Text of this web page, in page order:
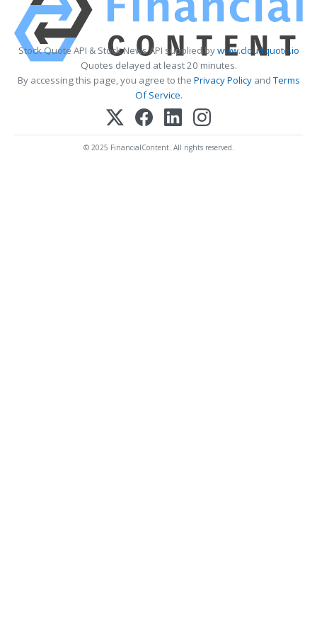
Stock Quote API & Stock News API supplied bywww.cloudquote.io
Quotes delayed at least 20 minutes.
By accessing this page, you agree to the Privacy PolicyandTerms
Of Service.
© 2025 FinancialContent. All rights reserved.